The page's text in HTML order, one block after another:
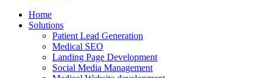
Home
Solutions
Patient Lead Generation
Medical SEO
Landing Page Development
Social Media Management